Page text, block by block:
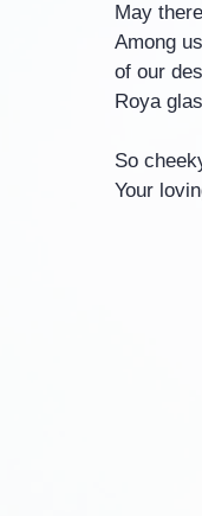
May
Among
of our
Roya
So
Your